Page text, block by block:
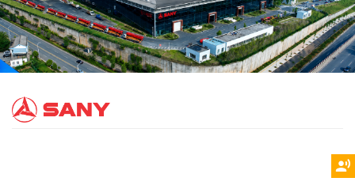
SUPPLIERS
ACCESSARY